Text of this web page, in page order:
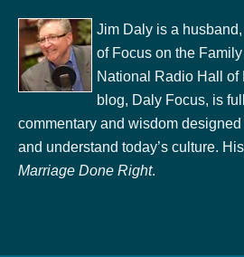
Jim Daly is a
of Focus on the
National Radio Hall of
blog, Daly Focus, is
commentary and wisdom
and understand today’s culture.
Marriage Done Right.